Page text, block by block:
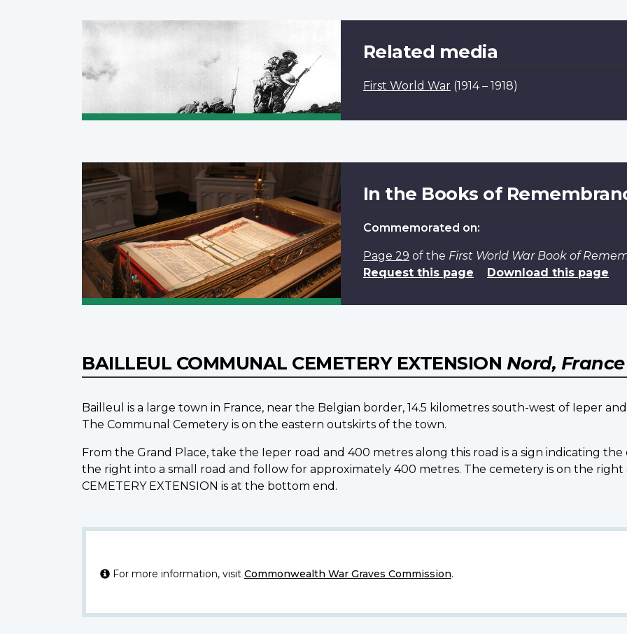
Related media
First World War (1914 – 1918)
In the Books of
Commemorated on:
Page 29 of the First World War Book of
Request this page
Download this page
BAILLEUL COMMUNAL CEMETERY EXTENSION Nord, France
Bailleul is a large town in France, near the Belgian border, 14.5 kilometres south-west of Ieper
The Communal Cemetery is on the eastern outskirts of the town.
From the Grand Place, take the Ieper road and 400 metres along this road is a sign indicating
the right into a small road and follow for approximately 400 metres. The cemetery is on the right
CEMETERY EXTENSION is at the bottom end.
For more information, visit Commonwealth War Graves Commission.